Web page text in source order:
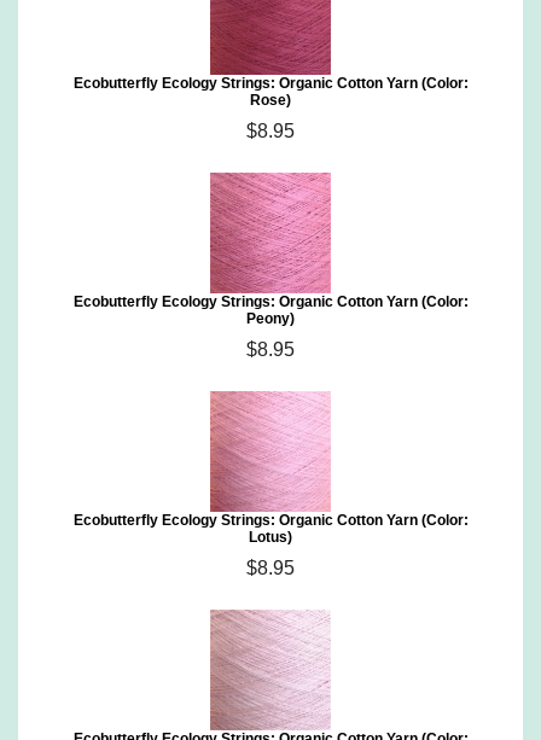
Ecobutterfly Ecology Strings: Organic Cotton Yarn (Color:
Rose)
$8.95
Ecobutterfly Ecology Strings: Organic Cotton Yarn (Color:
Peony)
$8.95
Ecobutterfly Ecology Strings: Organic Cotton Yarn (Color:
Lotus)
$8.95